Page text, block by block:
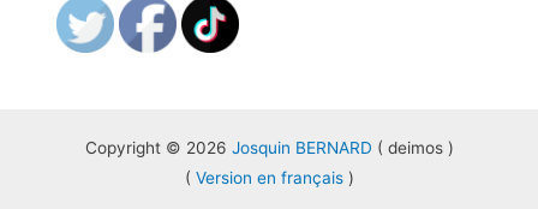
Copyright © 2026 Josquin BERNARD ( deimos )
( Version en français)